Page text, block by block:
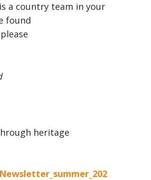
a country team in your
found
heritage